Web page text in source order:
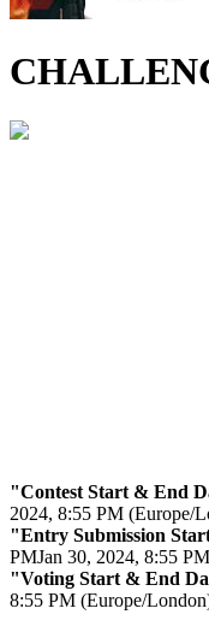
"Contest Start & End
2024, 8:55 PM (Europe/
"Entry Submission
PMJan 30, 2024, 8:55
"Voting Start & End
8:55 PM (Europe/